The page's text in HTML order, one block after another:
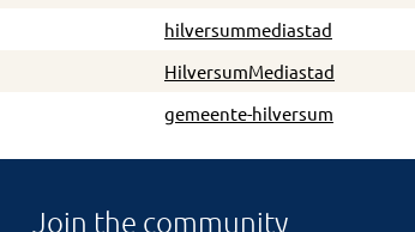
hilversummediastad
HilversumMediastad
gemeente-hilversum
Join the community